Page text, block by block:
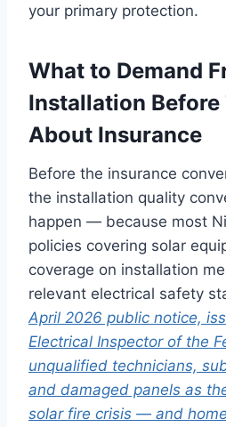
your primary protection.
What to Demand
Installation
About Insurance
Before the insurance
the installation quality
happen — because most
policies covering solar
coverage on installation
relevant electrical safety
April 2026 public notice,
Electrical Inspector of the
unqualified technicians,
and damaged panels as
solar fire crisis — and